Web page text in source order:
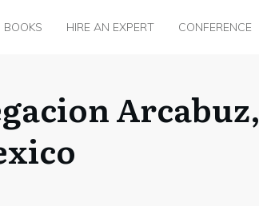
BOOKS HIRE AN EXPERT CONFERENCE
Arcabuz,